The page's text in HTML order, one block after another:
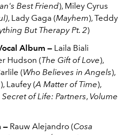
Best Friend), Miley Cyrus
, Lady Gaga (Mayhem), Teddy
But Therapy Pt. 2)
Album — Laila Biali
Hudson (The Gift of Love),
(Who Believes in Angels),
), Laufey (A Matter of Time),
Secret of Life: Partners, Volume
— Rauw Alejandro (Cosa